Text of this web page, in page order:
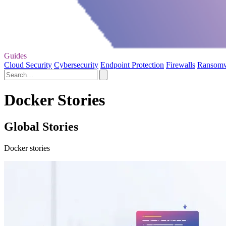
Guides
Cloud Security Cybersecurity Endpoint Protection Firewalls
Docker Stories
Global Stories
Docker stories